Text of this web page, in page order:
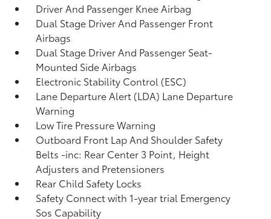
Driver And Passenger Knee Airbag
Dual Stage Driver And Passenger Front
Airbags
Dual Stage Driver And Passenger Seat-
Mounted Side Airbags
Electronic Stability Control (ESC)
Lane Departure Alert (LDA) Lane Departure
Warning
Low Tire Pressure Warning
Outboard Front Lap And Shoulder Safety
Belts -inc: Rear Center 3 Point, Height
Adjusters and Pretensioners
Rear Child Safety Locks
Safety Connect with 1-year trial Emergency
Sos Capability